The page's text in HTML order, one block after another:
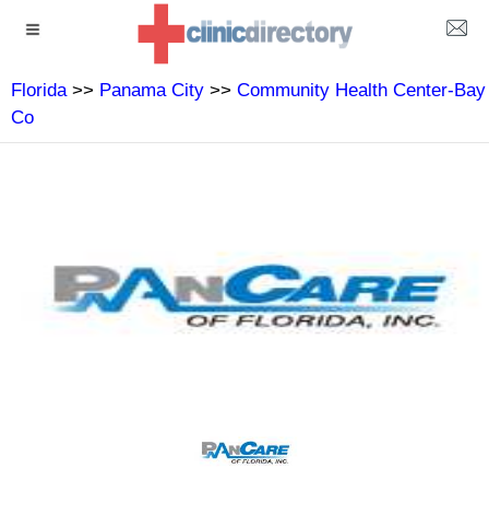
Florida>> Panama City >> Community Health Center-Bay
Co